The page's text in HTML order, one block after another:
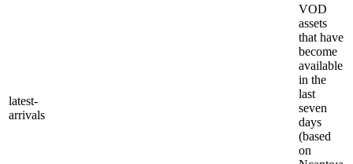
latest-
arrivals
VOD
assets
that have
become
available
in the
last
seven
days
(based
on